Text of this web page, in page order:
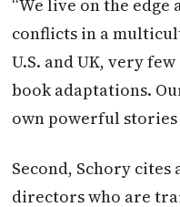
“We live on the
conflicts in a
U.S. and UK, very
book adaptations.
own powerful stories
Second, Schory
directors who are